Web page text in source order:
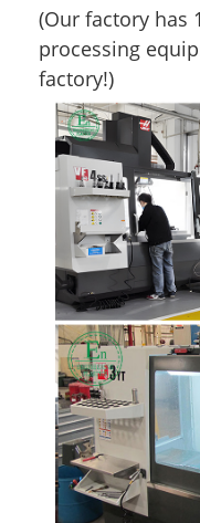
(Our factory has
processing
factory!)